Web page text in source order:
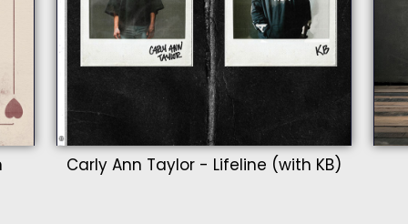
Carly Ann Taylor - Lifeline (with KB)